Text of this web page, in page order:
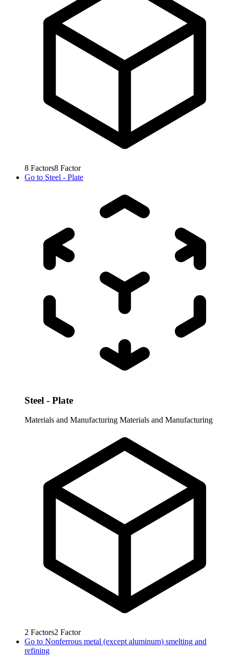
8 Factors8 Factor
Go to Steel - Plate
Steel - Plate
Materials and Manufacturing Materials and Manufacturing
2 Factors2 Factor
Go to Nonferrous metal (except aluminum) smelting and
refining